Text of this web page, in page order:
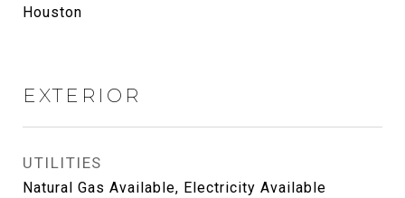
Houston
EXTERIOR
UTILITIES
Natural Gas Available, Electricity Available